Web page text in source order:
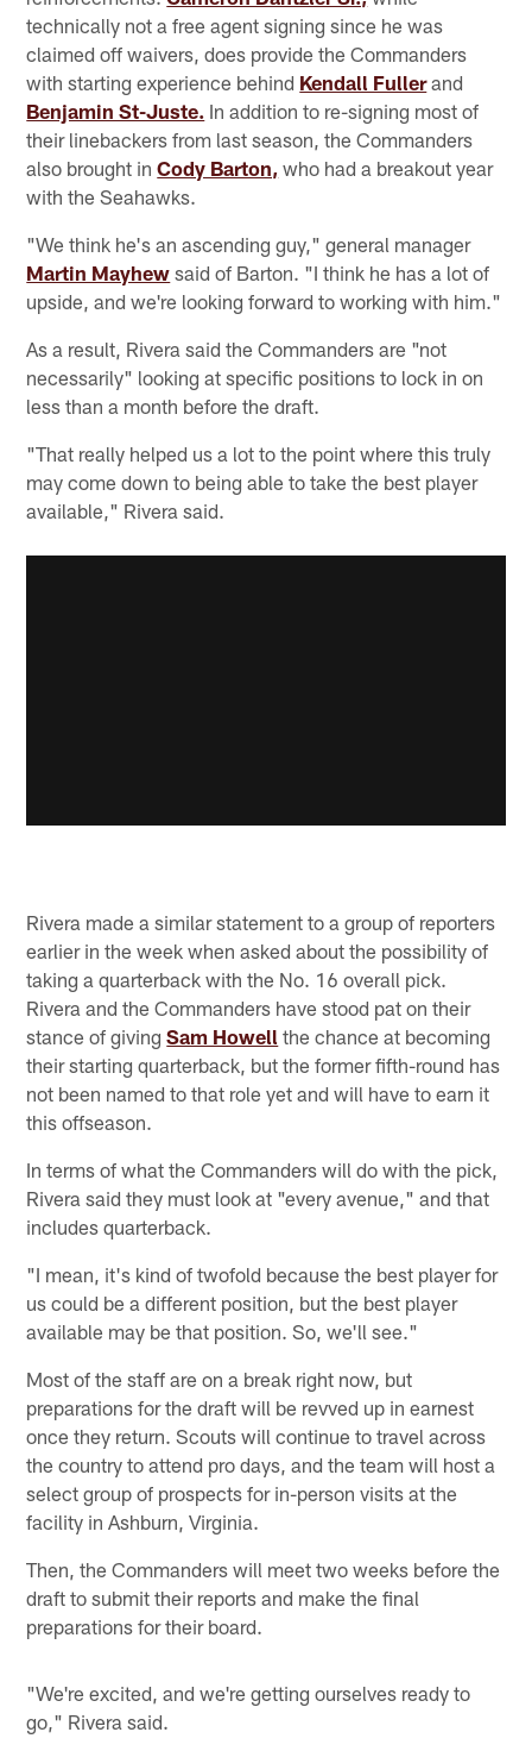
technically not a free agent signing since he was
claimed off waivers, does provide the Commanders
with starting experience behind Kendall Fullerand
Benjamin St-Juste. In addition to re-signing most of
their linebackers from last season, the Commanders
also brought inCody Barton, who had a breakout year
with the Seahawks.
"We think he's an ascending guy," general manager
Martin Mayhew said of Barton. "I think he has a lot of
upside, and we're looking forward to working with him."
As a result, Rivera said the Commanders are "not
necessarily" looking at specific positions to lock in on
less than a month before the draft.
"That really helped us a lot to the point where this truly
may come down to being able to take the best player
available," Rivera said.
Rivera made a similar statement to a group of reporters
earlier in the week when asked about the possibility of
taking a quarterback with the No. 16 overall pick.
Rivera and the Commanders have stood pat on their
stance of givingSam Howell the chance at becoming
their starting quarterback, but the former fifth-round has
not been named to that role yet and will have to earn it
this offseason.
In terms of what the Commanders will do with the pick,
Rivera said they must look at "every avenue," and that
includes quarterback.
"I mean, it's kind of twofold because the best player for
us could be a different position, but the best player
available may be that position. So, we'll see."
Most of the staff are on a break right now, but
preparations for the draft will be revved up in earnest
once they return. Scouts will continue to travel across
the country to attend pro days, and the team will host a
select group of prospects for in-person visits at the
facility in Ashburn, Virginia.
Then, the Commanders will meet two weeks before the
draft to submit their reports and make the final
preparations for their board.
"We're excited, and we're getting ourselves ready to
go," Rivera said.